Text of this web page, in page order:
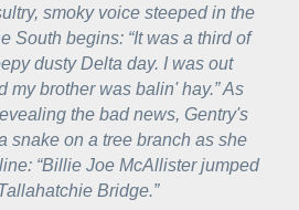
smoky voice steeped in the
South begins: “It was a third of
dusty Delta day. I was out
my brother was balin' hay.” As
the bad news, Gentry's
snake on a tree branch as she
“Billie Joe McAllister jumped
Bridge.”